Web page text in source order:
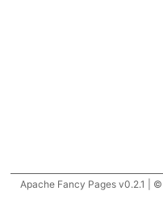
Apache Fancy Pages v0.2.1 |